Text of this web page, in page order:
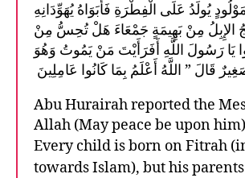
يُولَدُ عَلَى الْفِطْرَةِ فَأَبَوَاهُ يُهَوِّدَانِهِ
الإِبِلُ مِنْ بَهِيمَةٍ جَمْعَاءَ هَلْ تُحِسُّ مِنْ
يَا رَسُولَ اللَّهِ أَفَرَأَيْتَ مَنْ يَمُوتُ وَهُوَ
Abu Hurairah reported the
Allah (May peace be upon
Every child is born on Fitrah
towards Islam), but his